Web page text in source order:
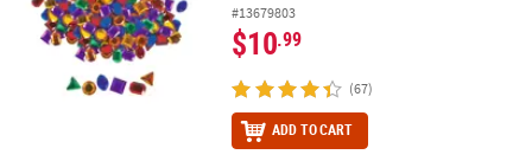
#13679803
$10.99
(67)
ADD TO CART